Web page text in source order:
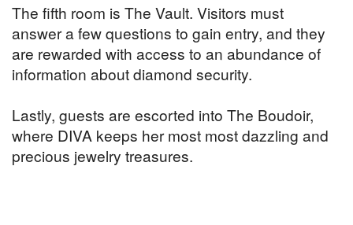
The fifth room is The Vault. Visitors must
answer a few questions to gain entry, and they
are rewarded with access to an abundance of
information about diamond security.
Lastly, guests are escorted into The Boudoir,
where DIVA keeps her most most dazzling and
precious jewelry treasures.